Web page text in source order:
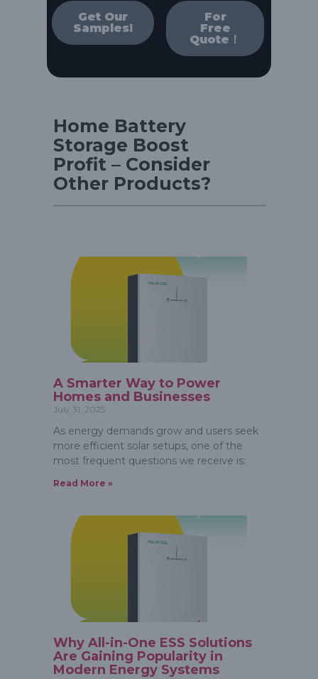
Get Our
Samples!
For
Free
Quote！
Home Battery
Storage Boost
Profit – Consider
Other Products?
A Smarter Way to Power
Homes and Businesses
July 31, 2025
As energy demands grow and users seek
more efficient solar setups, one of the
most frequent questions we receive is:
Read More »
Why All-in-One ESS Solutions
Are Gaining Popularity in
Modern Energy Systems